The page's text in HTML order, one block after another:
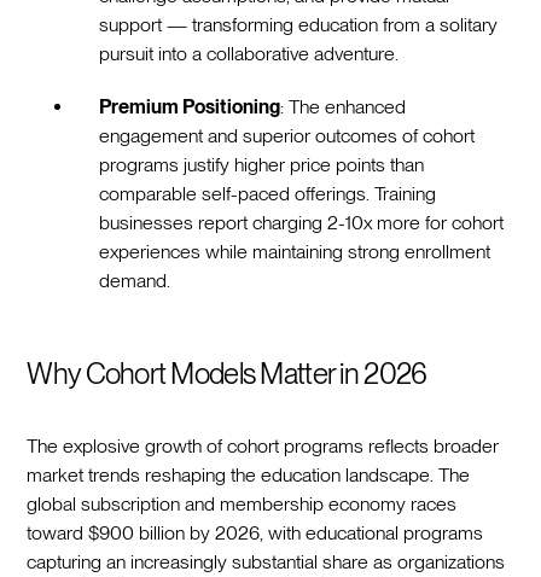
support — transforming education from a solitary
pursuit into a collaborative adventure.
Premium Positioning: The enhanced
engagement and superior outcomes of cohort
programs justify higher price points than
comparable self-paced offerings. Training
businesses report charging 2-10x more for cohort
experiences while maintaining strong enrollment
demand.
Why Cohort Models Matter in 2026
The explosive growth of cohort programs reflects broader
market trends reshaping the education landscape. The
global subscription and membership economy races
toward $900 billion by 2026, with educational programs
capturing an increasingly substantial share as organizations